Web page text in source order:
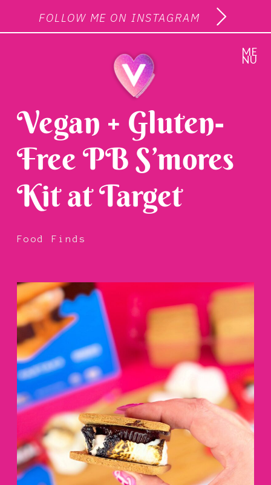
FOLLOW ME ON INSTAGRAM
ME
NU
Vegan + Gluten-
Free PB S’mores
Kit at Target
Food Finds